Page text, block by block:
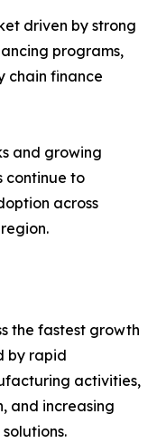
driven by strong
programs,
chain finance
and growing
continue to
across
the fastest growth
by rapid
activities,
and increasing